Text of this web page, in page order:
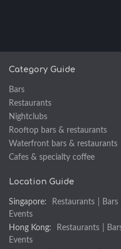
Category Guide
Bars
Restaurants
Nightclubs
Rooftop bars & restaurants
Waterfront bars & restaurants
Cafes & specialty coffee
Location Guide
Singapore: Restaurants Bars
Events
Hong Kong:
Restaurants
Events